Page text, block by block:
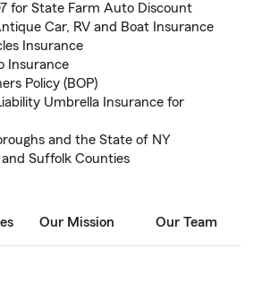
for State Farm Auto Discount
Car, RV and Boat Insurance
Insurance
Insurance
Policy (BOP)
Umbrella Insurance for
and the State of NY
Suffolk Counties
Our Mission Our Team